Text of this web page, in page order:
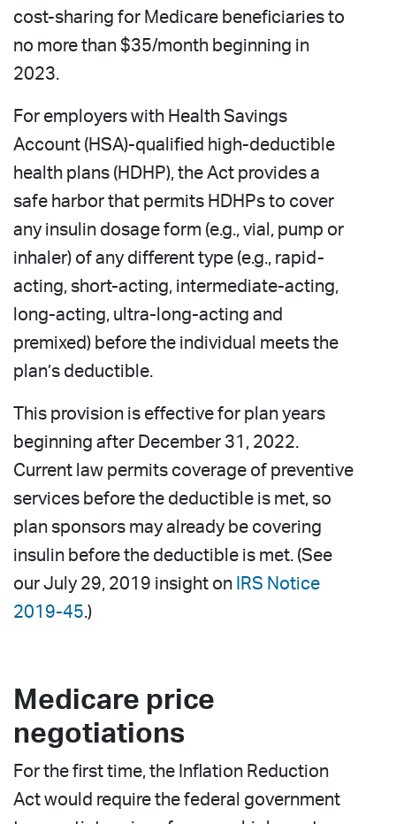
cost-sharing for Medicare beneficiaries to
no more than $35/month beginning in
2023.
For employers with Health Savings
Account (HSA)-qualified high-deductible
health plans (HDHP), the Act provides a
safe harbor that permits HDHPs to cover
any insulin dosage form (e.g., vial, pump or
inhaler) of any different type (e.g., rapid-
acting, short-acting, intermediate-acting,
long-acting, ultra-long-acting and
premixed) before the individual meets the
plan’s deductible.
This provision is effective for plan years
beginning after December 31, 2022.
Current law permits coverage of preventive
services before the deductible is met, so
plan sponsors may already be covering
insulin before the deductible is met. (See
our July 29, 2019 insight on IRS Notice
2019-45.)
Medicare price
negotiations
For the first time, the Inflation Reduction
Act would require the federal government